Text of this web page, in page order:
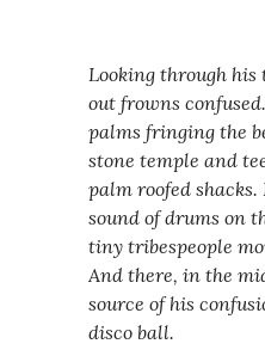
Looking through his
out frowns
palms fringing the
stone temple and
palm roofed
sound of drums on
tiny tribespeople
And there, in the
source of his
disco ball.